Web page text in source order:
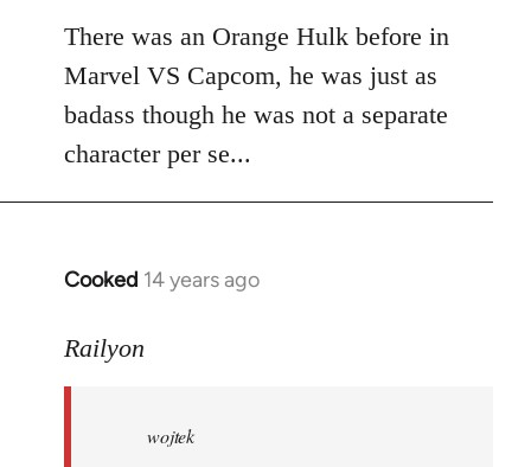
There was an Orange Hulk before in
Marvel VS Capcom, he was just as
badass though he was not a separate
character per se...
Cooked 14 years ago
In
to
libcom.org
Railyon
wojtek